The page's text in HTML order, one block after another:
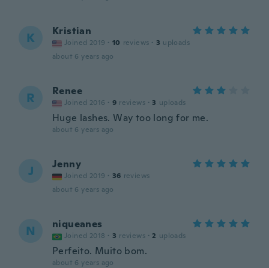
K Kristian
Joined 2019 · 10 reviews · 3 uploads
about 6 years ago
R Renee
Joined 2016 · 9 reviews · 3 uploads
Huge lashes. Way too long for me.
about 6 years ago
J Jenny
Joined 2019 · 36 reviews
about 6 years ago
N niqueanes
Joined 2018 · 3 reviews · 2 uploads
Perfeito. Muito bom.
about 6 years ago